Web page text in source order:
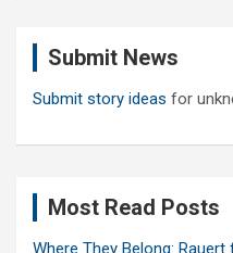
Submit News
Submit story ideas for
Most Read Posts
Where They Belong: